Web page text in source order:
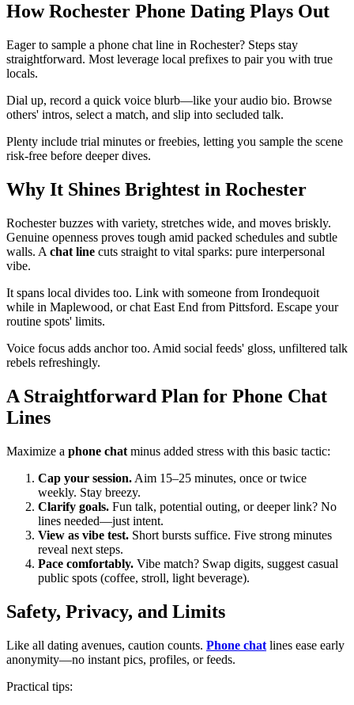
How Rochester Phone Dating Plays Out
Eager to sample a phone chat line in Rochester? Steps stay
straightforward. Most leverage local prefixes to pair you with true
locals.
Dial up, record a quick voice blurb—like your audio bio. Browse
others' intros, select a match, and slip into secluded talk.
Plenty include trial minutes or freebies, letting you sample the scene
risk-free before deeper dives.
Why It Shines Brightest in Rochester
Rochester buzzes with variety, stretches wide, and moves briskly.
Genuine openness proves tough amid packed schedules and subtle
walls. A chat line cuts straight to vital sparks: pure interpersonal
vibe.
It spans local divides too. Link with someone from Irondequoit
while in Maplewood, or chat East End from Pittsford. Escape your
routine spots' limits.
Voice focus adds anchor too. Amid social feeds' gloss, unfiltered talk
rebels refreshingly.
A Straightforward Plan for Phone Chat
Lines
Maximize a phone chat minus added stress with this basic tactic:
Cap your session. Aim 15–25 minutes, once or twice
weekly. Stay breezy.
Clarify goals. Fun talk, potential outing, or deeper link? No
lines needed—just intent.
View as vibe test. Short bursts suffice. Five strong minutes
reveal next steps.
Pace comfortably. Vibe match? Swap digits, suggest casual
public spots (coffee, stroll, light beverage).
Safety, Privacy, and Limits
Like all dating avenues, caution counts. Phone chat lines ease early
anonymity—no instant pics, profiles, or feeds.
Practical tips: